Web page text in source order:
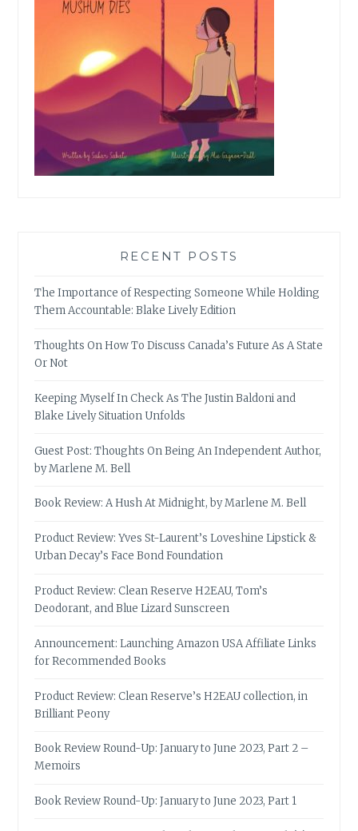
RECENT POSTS
The Importance of Respecting Someone While Holding
Them Accountable: Blake Lively Edition
Thoughts On How To Discuss Canada’s Future As A State
Or Not
Keeping Myself In Check As The Justin Baldoni and
Blake Lively Situation Unfolds
Guest Post: Thoughts On Being An Independent Author,
by Marlene M. Bell
Book Review: A Hush At Midnight, by Marlene M. Bell
Product Review: Yves St-Laurent’s Loveshine Lipstick &
Urban Decay’s Face Bond Foundation
Product Review: Clean Reserve H2EAU, Tom’s
Deodorant, and Blue Lizard Sunscreen
Announcement: Launching Amazon USA Affiliate Links
for Recommended Books
Product Review: Clean Reserve’s H2EAU collection, in
Brilliant Peony
Book Review Round-Up: January to June 2023, Part 2 –
Memoirs
Book Review Round-Up: January to June 2023, Part 1